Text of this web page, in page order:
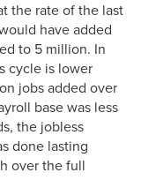
the rate of the last
have added
to 5 million. In
cycle is lower
jobs added over
base was less
the jobless
done lasting
over the full